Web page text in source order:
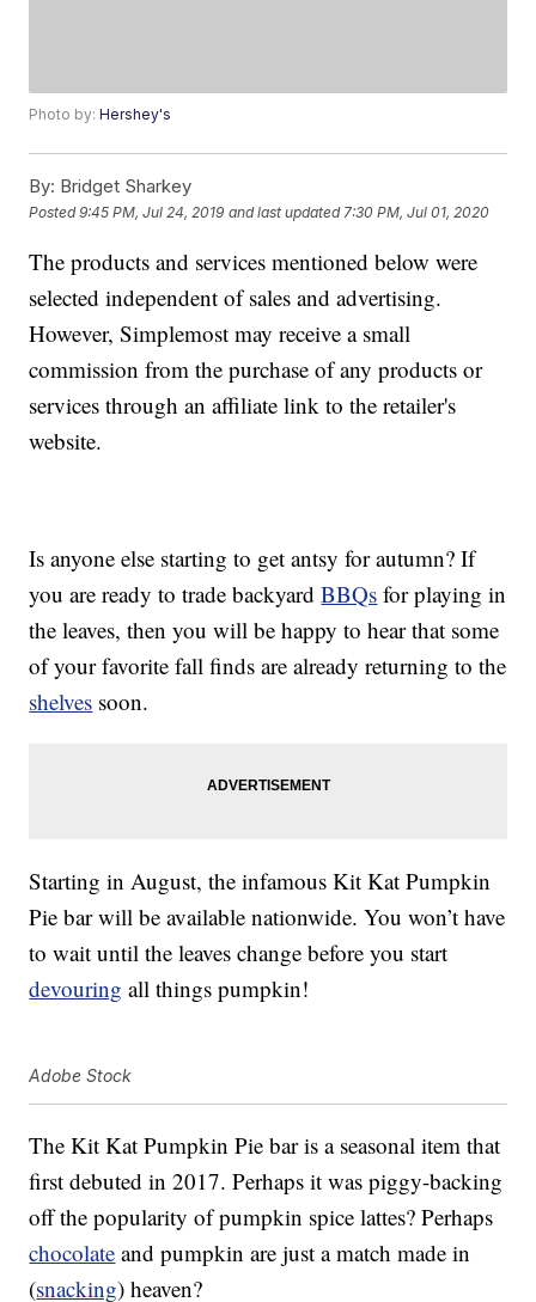
Photo by:Hershey's
By: Bridget Sharkey
Posted9:45 PM, Jul 24, 2019 and last updated 7:30 PM, Jul 01, 2020
The products and services mentioned below were
selected independent of sales and advertising.
However, Simplemost may receive a small
commission from the purchase of any products or
services through an affiliate link to the retailer's
website.
Is anyone else starting to get antsy for autumn? If
you are ready to trade backyardBBQs for playing in
the leaves, then you will be happy to hear that some
of your favorite fall finds are already returning to the
shelves soon.
Starting in August, the infamous Kit Kat Pumpkin
Pie bar will be available nationwide. You won’t have
to wait until the leaves change before you start
devouring all things pumpkin!
Adobe Stock
The Kit Kat Pumpkin Pie bar is a seasonal item that
first debuted in 2017. Perhaps it was piggy-backing
off the popularity of pumpkin spice lattes? Perhaps
chocolate and pumpkin are just a match made in
(snacking) heaven?